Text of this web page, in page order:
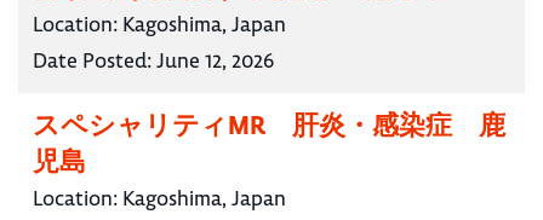
Location: Kagoshima, Japan
Date Posted:June 12, 2026
スペシャリティMR 肝炎・感染症 鹿
児島
Location: Kagoshima, Japan